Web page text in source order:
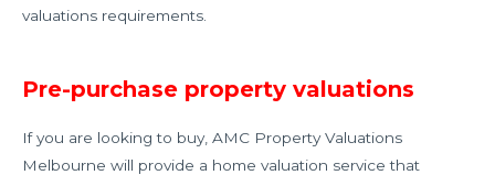
valuations requirements.
Pre-purchase property valuations
If you are looking to buy, AMC Property Valuations
Melbourne will provide a home valuation service that